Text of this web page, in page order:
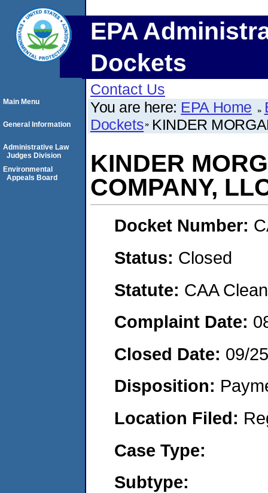
EPA
Dockets
Contact Us
You are here: EPA Home
Dockets KINDER
KINDER
COMPANY,
Docket Number:
Status: Closed
Statute: CAA
Complaint Date:
Closed Date: 09/
Disposition:
Location Filed:
Case Type:
Subtype:
Main Menu
General Information
Administrative Law
Judges Division
Environmental
Appeals Board